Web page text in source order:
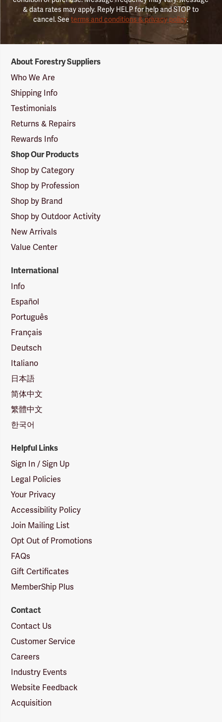
& data rates may apply. Reply HELP for help and STOP to
cancel. Seeterms and conditions & privacy policy.
Suppliers
Logo
About Forestry Suppliers
Who We Are
Shipping Info
Testimonials
Returns & Repairs
Rewards Info
Shop Our Products
Shop by Category
Shop by Profession
Shop by Brand
Shop by Outdoor Activity
New Arrivals
Value Center
International
Info
Español
Português
Français
Deutsch
Italiano
日本語
简体中文
繁體中文
한국어
Helpful Links
Sign In / Sign Up
Legal Policies
Your Privacy
Accessibility Policy
Join Mailing List
Opt Out of Promotions
FAQs
Gift Certificates
MemberShip Plus
Contact
Contact Us
Customer Service
Careers
Industry Events
Website Feedback
Acquisition